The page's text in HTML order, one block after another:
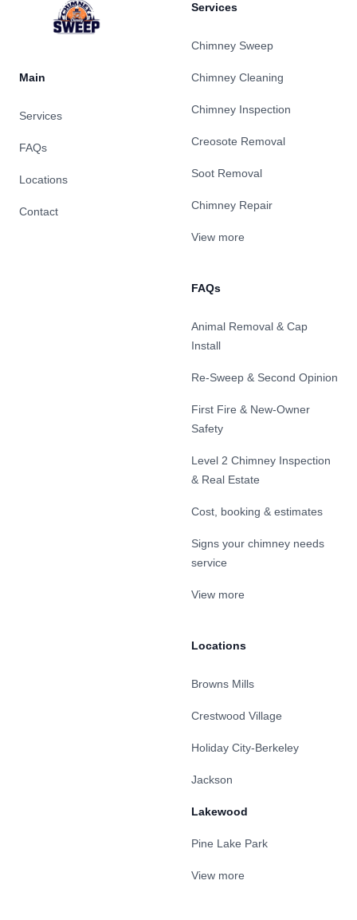
Main
Services
FAQs
Locations
Contact
Services
Chimney Sweep
Chimney Cleaning
Chimney Inspection
Creosote Removal
Soot Removal
Chimney Repair
View more
FAQs
Animal Removal & Cap
Install
Re-Sweep & Second Opinion
First Fire & New-Owner
Safety
Level 2 Chimney Inspection
& Real Estate
Cost, booking & estimates
Signs your chimney needs
service
View more
Locations
Browns Mills
Crestwood Village
Holiday City-Berkeley
Jackson
Lakewood
Pine Lake Park
View more